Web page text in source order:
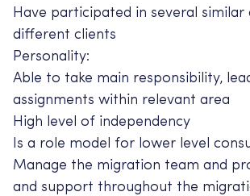
Have participated in several similar
different clients
Personality:
Able to take main responsibility,
assignments within relevant area
High level of independency
Is a role model for lower level
Manage the migration team and
and support throughout the